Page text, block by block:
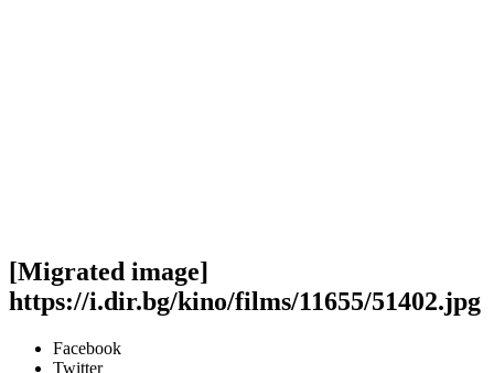
[Migrated image]
https://i.dir.bg/kino/films/11655/51402.jpg
Facebook
Twitter